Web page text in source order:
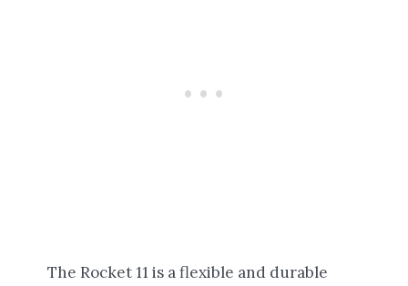
The Rocket 11 is a flexible and durable